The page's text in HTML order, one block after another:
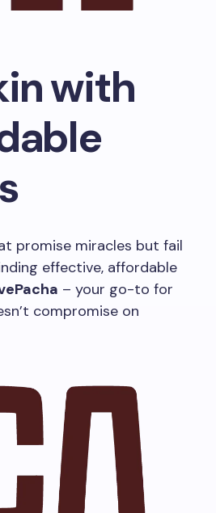
with
promise miracles but fail
effective, affordable
– your go-to for
compromise on